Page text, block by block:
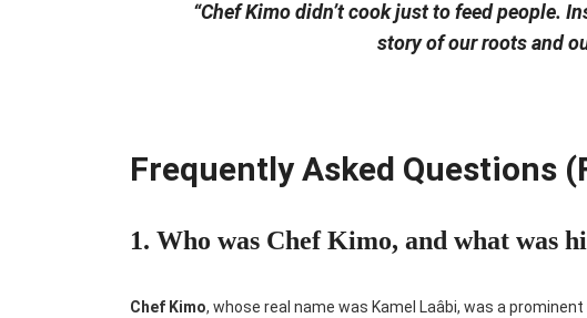
“Chef Kimo didn’t cook just to feed people.
story of our roots and
Frequently Asked Questions
1. Who was Chef Kimo, and what was
Chef Kimo, whose real name was Kamel Laâbi, was a